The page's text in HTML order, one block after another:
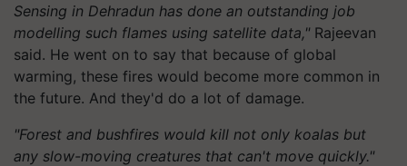
Sensing in Dehradun has done an outstanding job
modelling such flames using satellite data," Rajeevan
said. He went on to say that because of global
warming, these fires would become more common in
the future. And they'd do a lot of damage.
"Forest and bushfires would kill not only koalas but
any slow-moving creatures that can't move quickly."